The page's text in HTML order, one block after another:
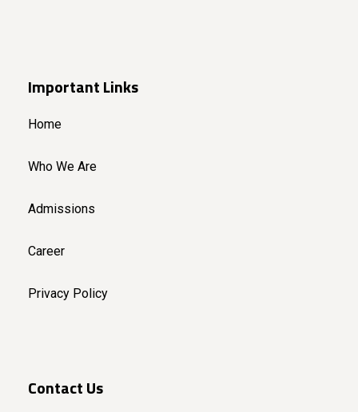
Important Links
Home
Who We Are
Admissions
Career
Privacy Policy
Contact Us